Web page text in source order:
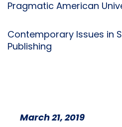
Pragmatic American
Contemporary Issues in
Publishing
March 21, 2019